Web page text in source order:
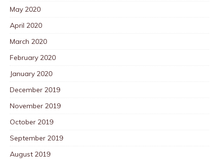
May 2020
April 2020
March 2020
February 2020
January 2020
December 2019
November 2019
October 2019
September 2019
August 2019